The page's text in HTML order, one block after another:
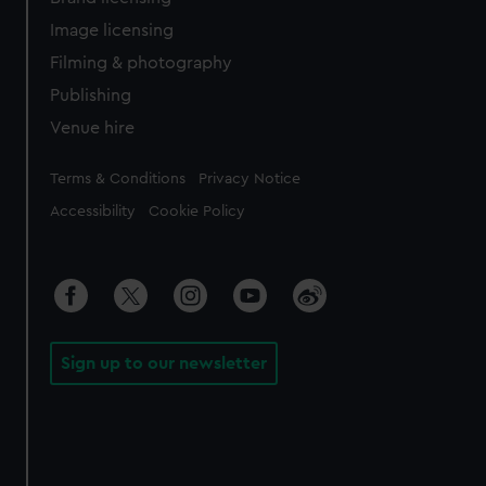
Image licensing
Filming & photography
Publishing
Venue hire
Legal
Terms & Conditions Privacy Notice
Accessibility Cookie Policy
Sign up to our newsletter